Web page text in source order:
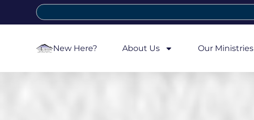
New Here? About Us Our Ministries